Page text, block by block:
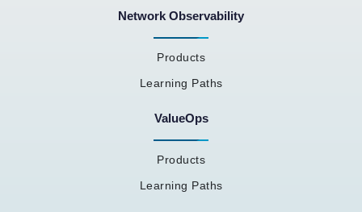
Network Observability
Products
Learning Paths
ValueOps
Products
Learning Paths